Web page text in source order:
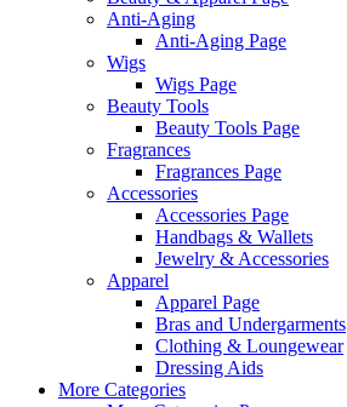
Anti-Aging
Anti-Aging Page
Wigs
Wigs Page
Beauty Tools
Beauty Tools Page
Fragrances
Fragrances Page
Accessories
Accessories Page
Handbags & Wallets
Jewelry & Accessories
Apparel
Apparel Page
Bras and Undergarments
Clothing & Loungewear
Dressing Aids
More Categories